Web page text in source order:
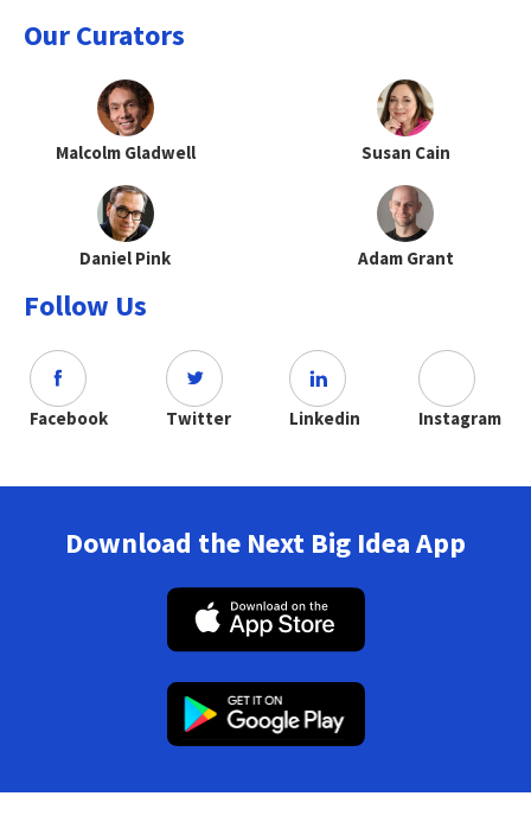
Our Curators
Malcolm Gladwell Susan Cain
Daniel Pink Adam Grant
Follow Us
Facebook Twitter Linkedin Instagram
Download the Next Big Idea App